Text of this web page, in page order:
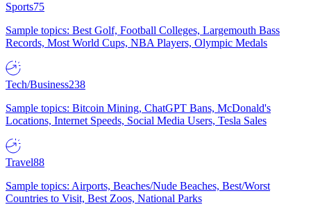
Sports75
Sample topics: Best Golf, Football Colleges, Largemouth Bass
Records, Most World Cups, NBA Players, Olympic Medals
Tech/Business238
Sample topics: Bitcoin Mining, ChatGPT Bans, McDonald's
Locations, Internet Speeds, Social Media Users, Tesla Sales
Travel88
Sample topics: Airports, Beaches/Nude Beaches, Best/Worst
Countries to Visit, Best Zoos, National Parks